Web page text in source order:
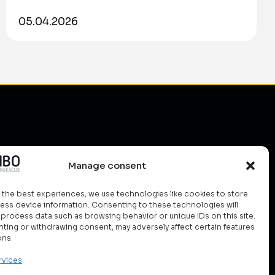
Manage consent
best experiences, we use technologies like cookies to store
device information. Consenting to these technologies will
data such as browsing behavior or unique IDs on this site.
or withdrawing consent, may adversely affect certain features
05.04.2026
Management